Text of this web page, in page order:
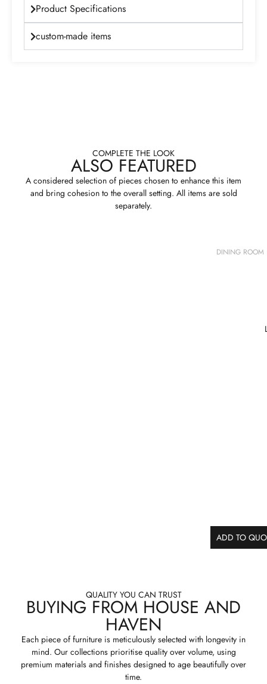
Product Specifications
custom-made items
COMPLETE THE LOOK
ALSO FEATURED
A considered selection of pieces chosen to enhance this item
and bring cohesion to the overall setting. All items are sold
separately.
DINING ROOM
ADD TO
QUALITY YOU CAN TRUST
BUYING FROM HOUSE AND
HAVEN
Each piece of furniture is meticulously selected with longevity in
mind. Our collections prioritise quality over volume, using
premium materials and finishes designed to age beautifully over
time.